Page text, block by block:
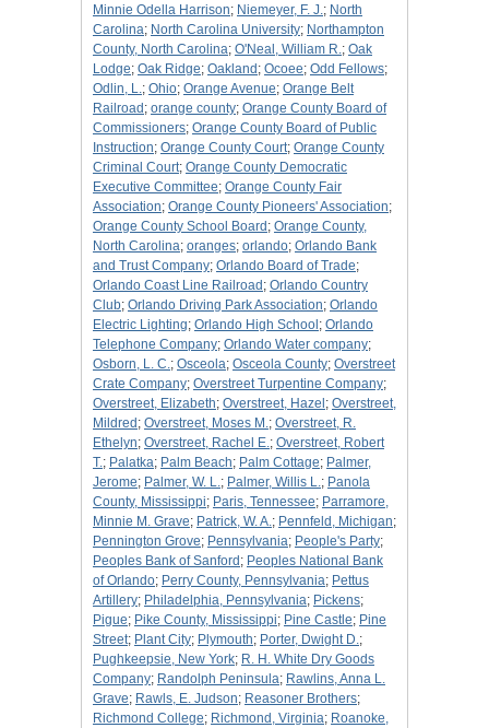
Minnie Odella Harrison; Niemeyer, F. J.; North
Carolina; North Carolina University; Northampton
County, North Carolina; O'Neal, William R.; Oak
Lodge; Oak Ridge; Oakland ; Ocoee; Odd Fellows;
Odlin, L.; Ohio; Orange Avenue; Orange Belt
Railroad ; orange county; Orange County Board of
Commissioners; Orange County Board of Public
Instruction; Orange County Court; Orange County
Criminal Court; Orange County Democratic
Executive Committee; Orange County Fair
Association; Orange County Pioneers' Association;
Orange County School Board ; Orange County,
North Carolina; oranges; orlando; Orlando Bank
and Trust Company; Orlando Board of Trade;
Orlando Coast Line Railroad ; Orlando Country
Club; Orlando Driving Park Association; Orlando
Electric Lighting; Orlando High School ; Orlando
Telephone Company; Orlando Water company;
Osborn, L. C.; Osceola; Osceola County; Overstreet
Crate Company; Overstreet Turpentine Company;
Overstreet, Elizabeth; Overstreet, Hazel ; Overstreet,
Mildred ; Overstreet, Moses M.; Overstreet, R.
Ethelyn; Overstreet, Rachel E.; Overstreet, Robert
T.; Palatka; Palm Beach; Palm Cottage; Palmer,
Jerome; Palmer, W. L.; Palmer, Willis L.; Panola
County, Mississippi; Paris, Tennessee; Parramore,
Minnie M. Grave; Patrick, W. A.; Pennfeld, Michigan;
Pennington Grove; Pennsylvania; People's Party;
Peoples Bank of Sanford ; Peoples National Bank
of Orlando; Perry County, Pennsylvania; Pettus
Artillery; Philadelphia, Pennsylvania; Pickens;
Pigue; Pike County, Mississippi; Pine Castle; Pine
Street; Plant City; Plymouth; Porter, Dwight D.;
Pughkeepsie, New York; R. H. White Dry Goods
Company; Randolph Peninsula; Rawlins, Anna L.
Grave; Rawls, E. Judson; Reasoner Brothers;
Richmond College; Richmond, Virginia; Roanoke,